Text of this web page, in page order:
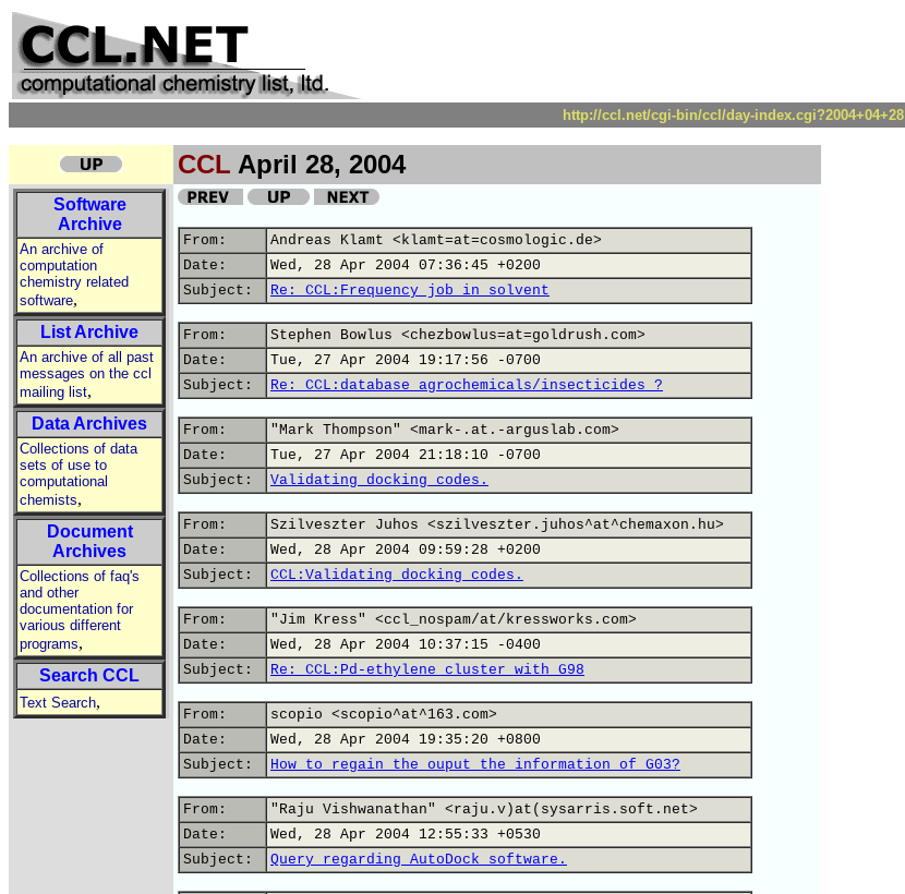
http://ccl.net/cgi-bin/ccl/day-index.cgi?2004+04+28
CCL April 28, 2004
Software
Archive
An archive of
computation
chemistry related
software,
List Archive
An archive of all past
messages on the ccl
mailing list,
Data Archives
Collections of data
sets of use to
computational
chemists,
Document
Archives
Collections of faq's
and other
documentation for
various different
programs,
Search CCL
Text Search,
From:
Andreas Klamt <klamt=at=cosmologic.de>
Date:
Wed, 28 Apr 2004 07:36:45 +0200
Subject:
Re: CCL:Frequency job in solvent
From:
Stephen Bowlus <chezbowlus=at=goldrush.com>
Date:
Tue, 27 Apr 2004 19:17:56 -0700
Subject:
Re: CCL:database agrochemicals/insecticides ?
From:
"Mark Thompson" <mark-.at.-arguslab.com>
Date:
Tue, 27 Apr 2004 21:18:10 -0700
Subject:
Validating docking codes.
From:
Szilveszter Juhos <szilveszter.juhos^at^chemaxon.hu>
Date:
Wed, 28 Apr 2004 09:59:28 +0200
Subject:
CCL:Validating docking codes.
From:
"Jim Kress" <ccl_nospam/at/kressworks.com>
Date:
Wed, 28 Apr 2004 10:37:15 -0400
Subject:
Re: CCL:Pd-ethylene cluster with G98
From:
scopio <scopio^at^163.com>
Date:
Wed, 28 Apr 2004 19:35:20 +0800
Subject:
How to regain the ouput the information of G03?
From:
"Raju Vishwanathan" <raju.v)at(sysarris.soft.net>
Date:
Wed, 28 Apr 2004 12:55:33 +0530
Subject:
Query regarding AutoDock software.